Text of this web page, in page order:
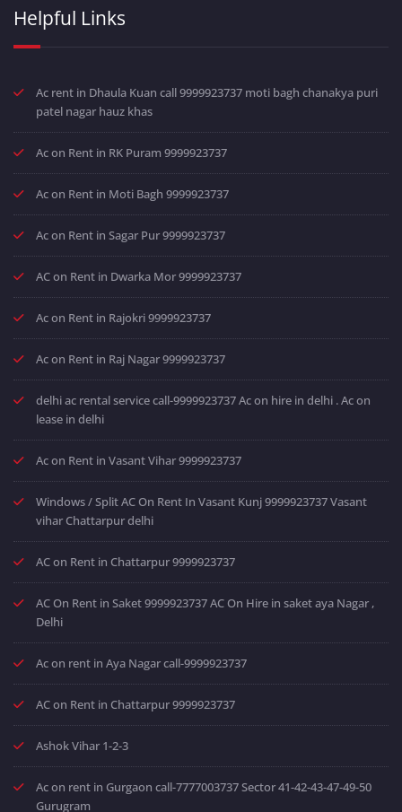
Helpful Links
Ac rent in Dhaula Kuan call 9999923737 moti bagh chanakya puri
patel nagar hauz khas
Ac on Rent in RK Puram 9999923737
Ac on Rent in Moti Bagh 9999923737
Ac on Rent in Sagar Pur 9999923737
AC on Rent in Dwarka Mor 9999923737
Ac on Rent in Rajokri 9999923737
Ac on Rent in Raj Nagar 9999923737
delhi ac rental service call-9999923737 Ac on hire in delhi . Ac on
lease in delhi
Ac on Rent in Vasant Vihar 9999923737
Windows / Split AC On Rent In Vasant Kunj 9999923737 Vasant
vihar Chattarpur delhi
AC on Rent in Chattarpur 9999923737
AC On Rent in Saket 9999923737 AC On Hire in saket aya Nagar ,
Delhi
Ac on rent in Aya Nagar call-9999923737
AC on Rent in Chattarpur 9999923737
Ashok Vihar 1-2-3
Ac on rent in Gurgaon call-7777003737 Sector 41-42-43-47-49-50
Gurugram